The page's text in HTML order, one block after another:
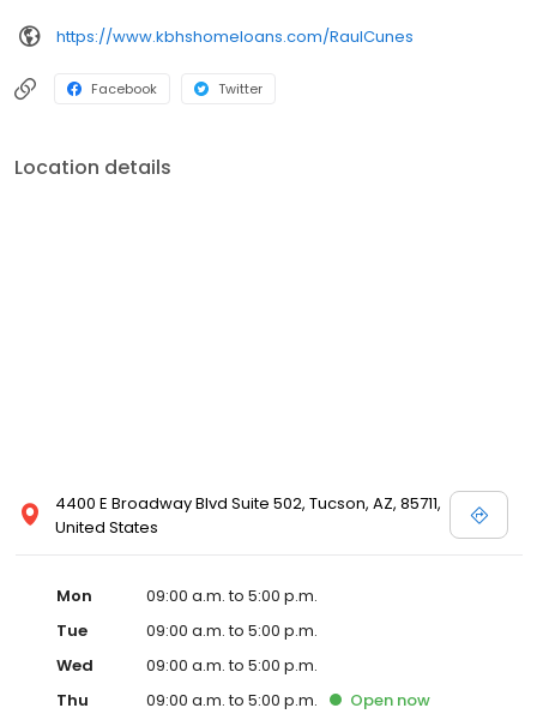
https://www.kbhshomeloans.com/RaulCunes
Facebook Twitter
Location details
4400 E Broadway Blvd Suite 502, Tucson, AZ, 85711,
United States
Mon
09:00 a.m. to 5:00 p.m.
Tue
09:00 a.m. to 5:00 p.m.
Wed
09:00 a.m. to 5:00 p.m.
Thu
09:00 a.m. to 5:00 p.m. Open now